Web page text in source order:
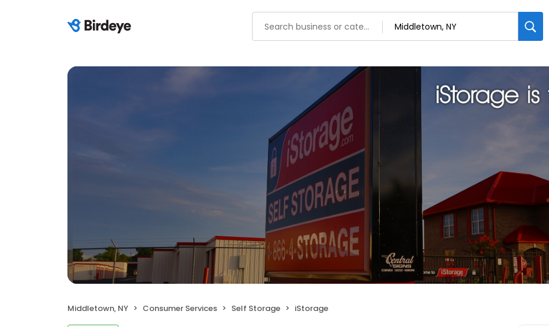
Middletown, NY Consumer Services Self Storage iStorage